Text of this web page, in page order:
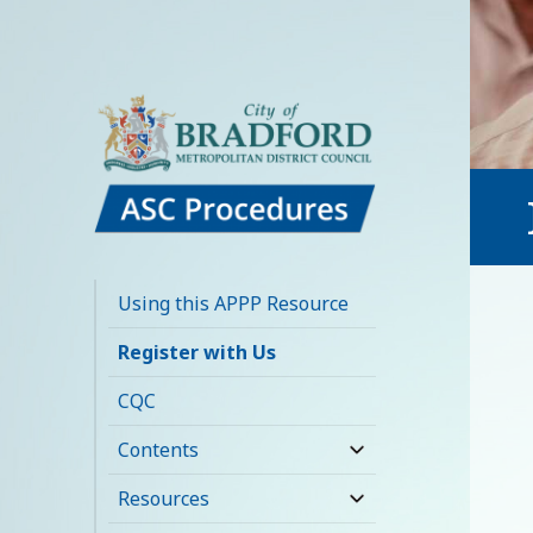
Social Care
Policies,
Procedures and
Practice Resource
Using this APPP Resource
Register with Us
CQC
Contents
expand
child
Resources
expand